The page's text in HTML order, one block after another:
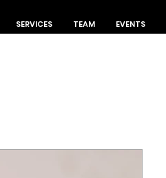
SERVICES TEAM EVENTS